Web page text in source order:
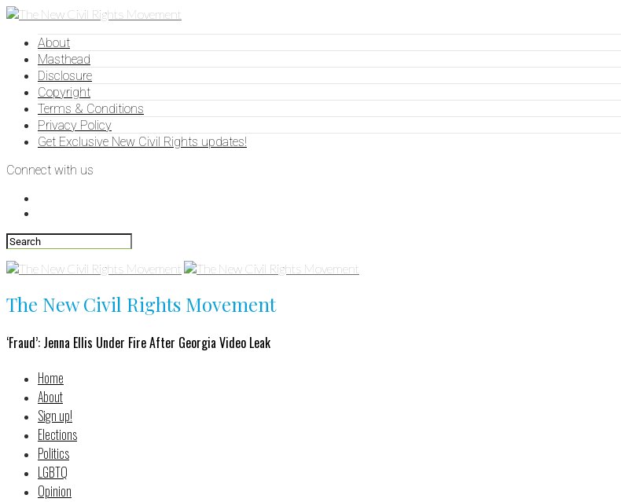
About
Masthead
Disclosure
Copyright
Terms & Conditions
Privacy Policy
Get Exclusive New Civil Rights updates!
Connect with us
The New Civil Rights Movement
‘Fraud’: Jenna Ellis Under Fire After Georgia Video Leak
Home
About
Sign up!
Elections
Politics
LGBTQ
Opinion